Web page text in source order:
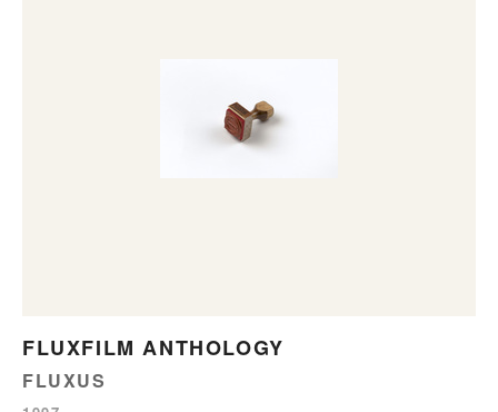
FLUXFILM ANTHOLOGY
FLUXUS